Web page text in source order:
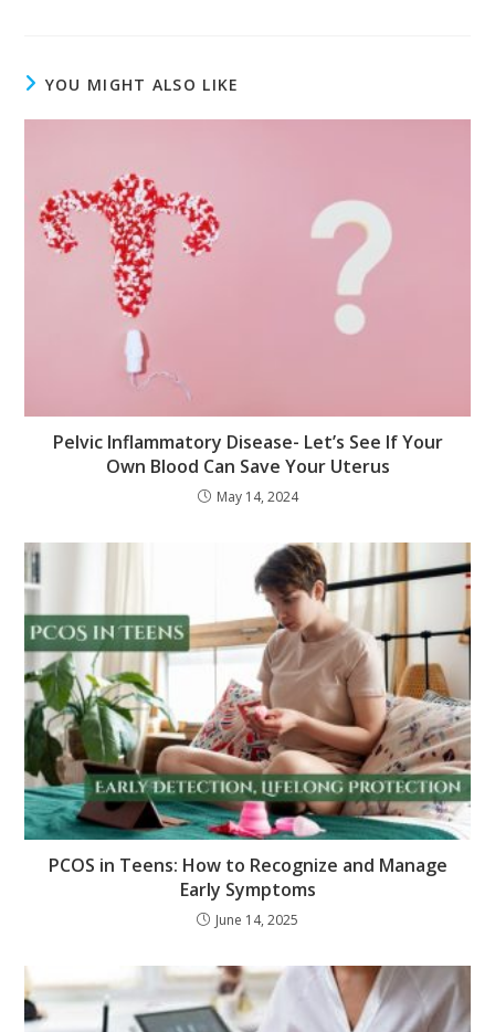
YOU MIGHT ALSO LIKE
Pelvic Inflammatory Disease- Let’s See If Your
Own Blood Can Save Your Uterus
May 14, 2024
PCOS in Teens: How to Recognize and Manage
Early Symptoms
June 14, 2025